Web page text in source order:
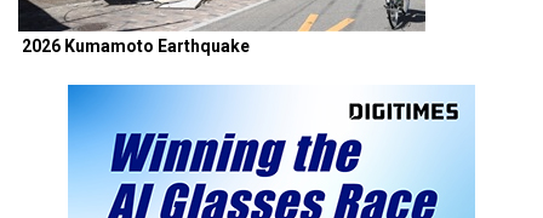
2026 Kumamoto Earthquake